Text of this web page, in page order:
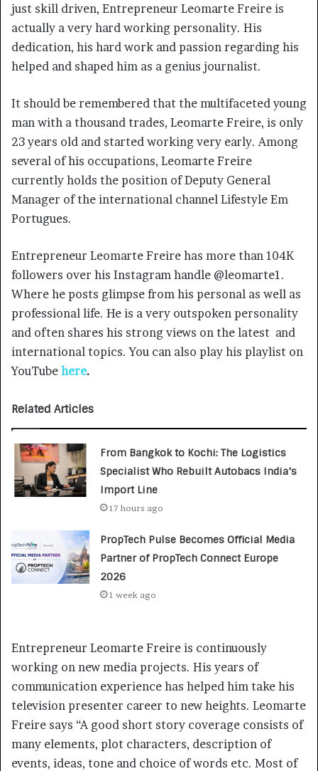
just skill driven, Entrepreneur Leomarte Freire is
actually a very hard working personality. His
dedication, his hard work and passion regarding his
helped and shaped him as a genius journalist.
It should be remembered that the multifaceted young
man with a thousand trades, Leomarte Freire, is only
23 years old and started working very early. Among
several of his occupations, Leomarte Freire
currently holds the position of Deputy General
Manager of the international channel Lifestyle Em
Portugues.
Entrepreneur Leomarte Freire has more than 104K
followers over his Instagram handle @leomarte1.
Where he posts glimpse from his personal as well as
professional life. He is a very outspoken personality
and often shares his strong views on the latest and
international topics. You can also play his playlist on
YouTube here.
Related Articles
From Bangkok to Kochi: The Logistics
Specialist Who Rebuilt Autobacs India’s
Import Line
17 hours ago
PropTech Pulse Becomes Official Media
Partner of PropTech Connect Europe
2026
1 week ago
Entrepreneur Leomarte Freire is continuously
working on new media projects. His years of
communication experience has helped him take his
television presenter career to new heights. Leomarte
Freire says “A good short story coverage consists of
many elements, plot characters, description of
events, ideas, tone and choice of words etc. Most of